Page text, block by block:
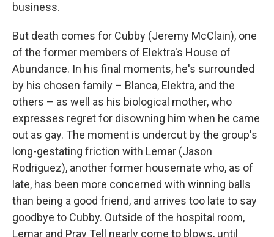
business.
But death comes for Cubby (Jeremy McClain), one
of the former members of Elektra's House of
Abundance. In his final moments, he's surrounded
by his chosen family – Blanca, Elektra, and the
others – as well as his biological mother, who
expresses regret for disowning him when he came
out as gay. The moment is undercut by the group's
long-gestating friction with Lemar (Jason
Rodriguez), another former housemate who, as of
late, has been more concerned with winning balls
than being a good friend, and arrives too late to say
goodbye to Cubby. Outside of the hospital room,
Lemar and Pray Tell nearly come to blows, until